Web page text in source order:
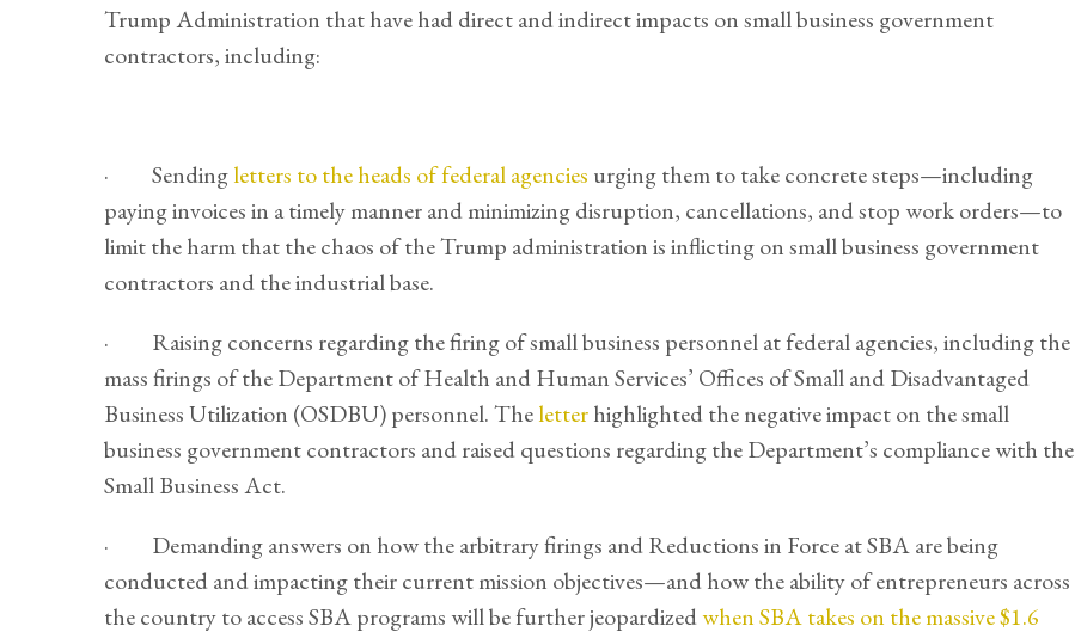
Trump Administration that have had direct and indirect impacts on small business government
contractors, including:
· Sendingletters to the heads of federal agencies urging them to take concrete steps—including
paying invoices in a timely manner and minimizing disruption, cancellations, and stop work orders—to
limit the harm that the chaos of the Trump administration is inflicting on small business government
contractors and the industrial base.
· Raising concerns regarding the firing of small business personnel at federal agencies, including the
mass firings of the Department of Health and Human Services’ Offices of Small and Disadvantaged
Business Utilization (OSDBU) personnel. Theletterhighlighted the negative impact on the small
business government contractors and raised questions regarding the Department’s compliance with the
Small Business Act.
· Demanding answers on how the arbitrary firings and Reductions in Force at SBA are being
conducted and impacting their current mission objectives—and how the ability of entrepreneurs across
the country to access SBA programs will be further jeopardizedwhen SBA takes on the massive $1.6